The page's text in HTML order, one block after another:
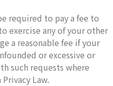
required to pay a fee to
exercise any of your other
a reasonable fee if your
or excessive or
such requests where
Law.